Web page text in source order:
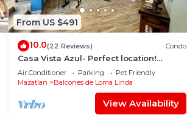
From US $491
10.0(22 Reviews) Condo
Casa Vista Azul- Perfect location!
Stunning ocean views, near Olas
Altas/Centro
Air Conditioner Parking
Pet Friendly
Mazatlan
Balcones de Loma Linda
View Availability